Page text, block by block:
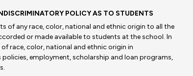
POLICY AS TO STUDENTS
of any race, color, national and ethnic origin to all the
or made available to students at the school. In
race, color, national and ethnic origin in
employment, scholarship and loan programs,